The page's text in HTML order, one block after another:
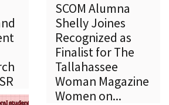
SCOM Alumna
Shelly Joines
Recognized as
Finalist for The
Tallahassee
Woman Magazine
Women on...